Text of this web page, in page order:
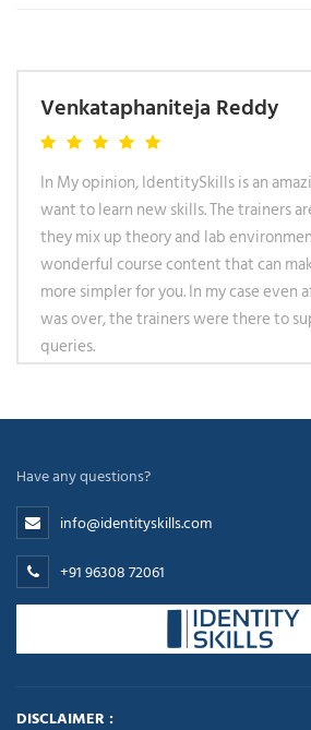
Venkataphaniteja Reddy
In My opinion, IdentitySkills is an
want to learn new skills. The trainers
they mix up theory and lab
wonderful course content that can
more simpler for you. In my case even
was over, the trainers were there to
queries.
Have any questions?
info@identityskills.com
+91 96308 72061
DISCLAIMER :